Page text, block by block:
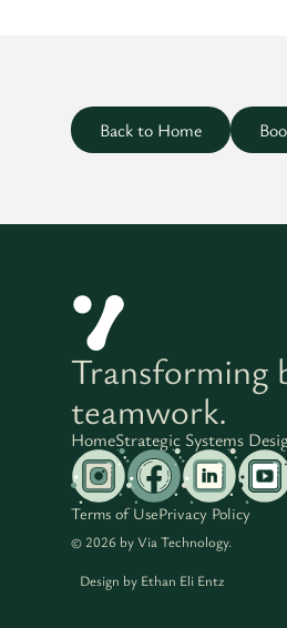
Back to Home
Transforming
teamwork.
HomeStrategic Systems
Terms of UsePrivacy Policy
© 2026 by Via Technology.
Design by Ethan Eli Entz